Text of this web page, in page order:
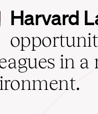
Harvard
Law
School
home
Harvard
in